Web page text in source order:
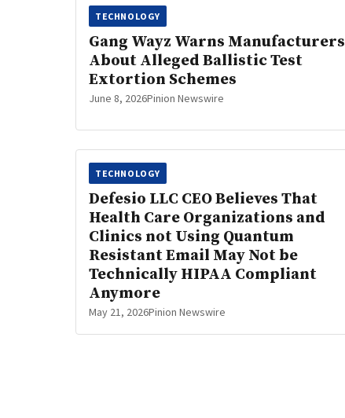
TECHNOLOGY
Gang Wayz Warns Manufacturers
About Alleged Ballistic Test
Extortion Schemes
June 8, 2026Pinion Newswire
TECHNOLOGY
Defesio LLC CEO Believes That
Health Care Organizations and
Clinics not Using Quantum
Resistant Email May Not be
Technically HIPAA Compliant
Anymore
May 21, 2026Pinion Newswire